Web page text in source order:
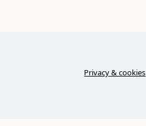
Privacy & cookies